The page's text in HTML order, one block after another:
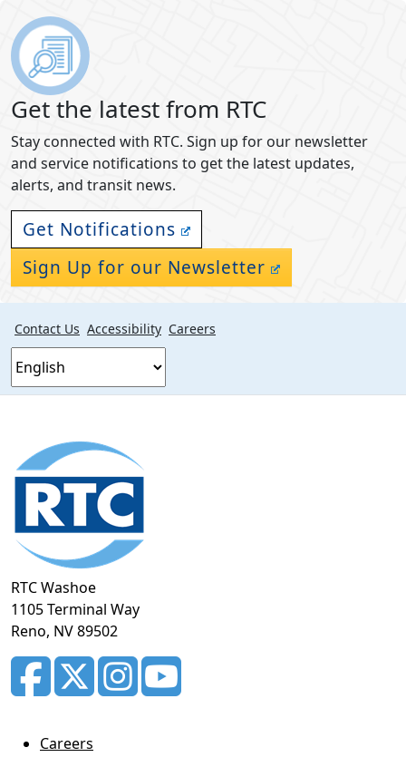
Get the latest from RTC
Stay connected with RTC. Sign up for our newsletter
and service notifications to get the latest updates,
alerts, and transit news.
Get Notifications
Sign Up for our Newsletter
Contact Us Accessibility Careers
Footer
section
RTC Washoe
1105 Terminal Way
Reno, NV 89502
Careers